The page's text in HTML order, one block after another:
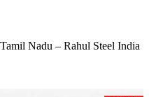
Nadu – Rahul Steel India